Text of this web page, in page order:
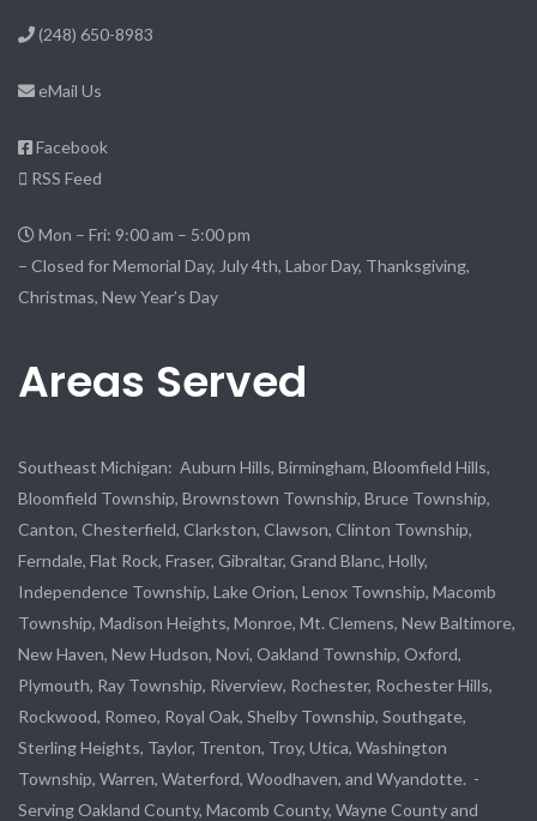
(248) 650-8983
eMail Us
Facebook
RSS Feed
Mon – Fri: 9:00 am – 5:00 pm
– Closed for Memorial Day, July 4th, Labor Day, Thanksgiving,
Christmas, New Year’s Day
Areas Served
Southeast Michigan: Auburn Hills, Birmingham, Bloomfield Hills,
Bloomfield Township, Brownstown Township, Bruce Township,
Canton, Chesterfield, Clarkston, Clawson, Clinton Township,
Ferndale, Flat Rock, Fraser, Gibraltar, Grand Blanc, Holly,
Independence Township, Lake Orion, Lenox Township, Macomb
Township, Madison Heights, Monroe, Mt. Clemens, New Baltimore,
New Haven, New Hudson, Novi, Oakland Township, Oxford,
Plymouth, Ray Township, Riverview, Rochester, Rochester Hills,
Rockwood, Romeo, Royal Oak, Shelby Township, Southgate,
Sterling Heights, Taylor, Trenton, Troy, Utica, Washington
Township, Warren, Waterford, Woodhaven, and Wyandotte. -
Serving Oakland County, Macomb County, Wayne County and